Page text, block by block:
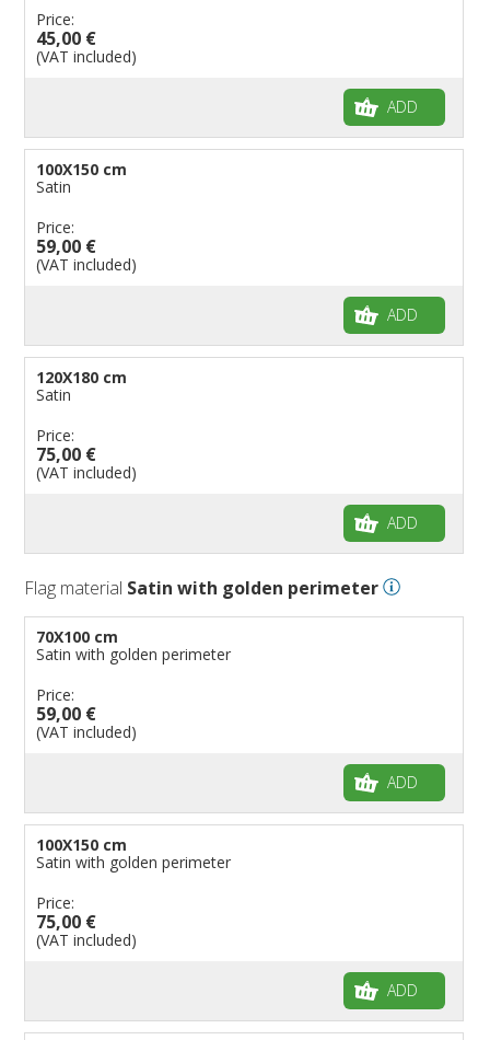
Price:
45,00 €
(VAT included)
ADD
100X150 cm
Satin
Price:
59,00 €
(VAT included)
ADD
120X180 cm
Satin
Price:
75,00 €
(VAT included)
ADD
Flag material Satin with golden perimeter
70X100 cm
Satin with golden perimeter
Price:
59,00 €
(VAT included)
ADD
100X150 cm
Satin with golden perimeter
Price:
75,00 €
(VAT included)
ADD